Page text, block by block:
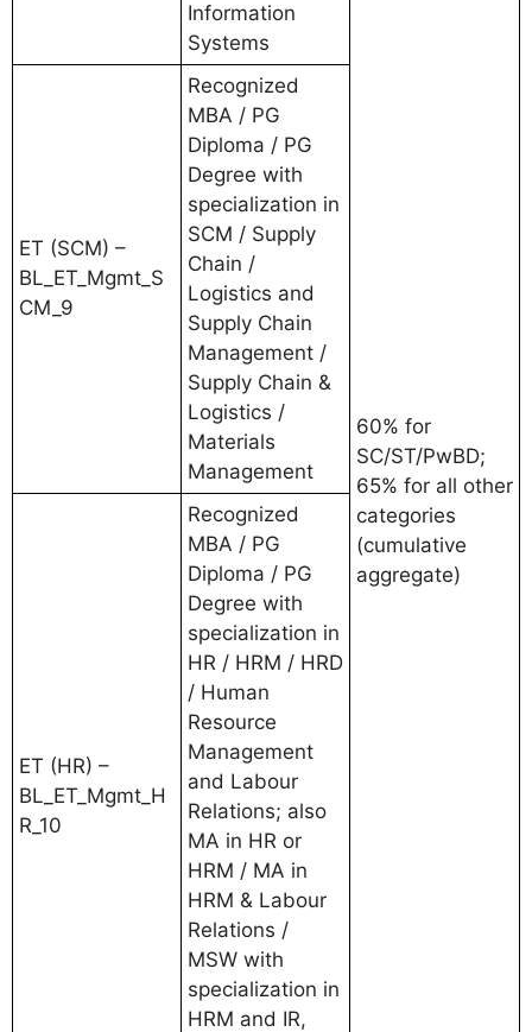
60% for
SC/ST/PwBD;
65% for all other
categories
(cumulative
aggregate)
Information
Systems
ET (SCM) –
BL_ET_Mgmt_S
CM_9
Recognized
MBA / PG
Diploma / PG
Degree with
specialization in
SCM / Supply
Chain /
Logistics and
Supply Chain
Management /
Supply Chain &
Logistics /
Materials
Management
ET (HR) –
BL_ET_Mgmt_H
R_10
Recognized
MBA / PG
Diploma / PG
Degree with
specialization in
HR / HRM / HRD
/ Human
Resource
Management
and Labour
Relations; also
MA in HR or
HRM / MA in
HRM & Labour
Relations /
MSW with
specialization in
HRM and IR,